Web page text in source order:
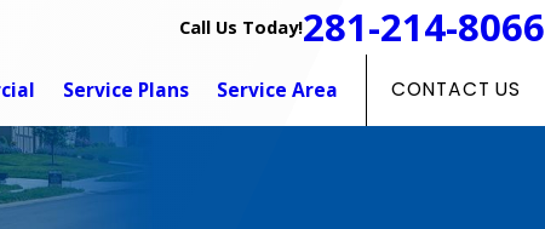
Call Us Today!281-214-8066
Service Plans Service Area CONTACT US